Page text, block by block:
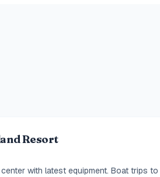
Resort
with latest equipment. Boat trips